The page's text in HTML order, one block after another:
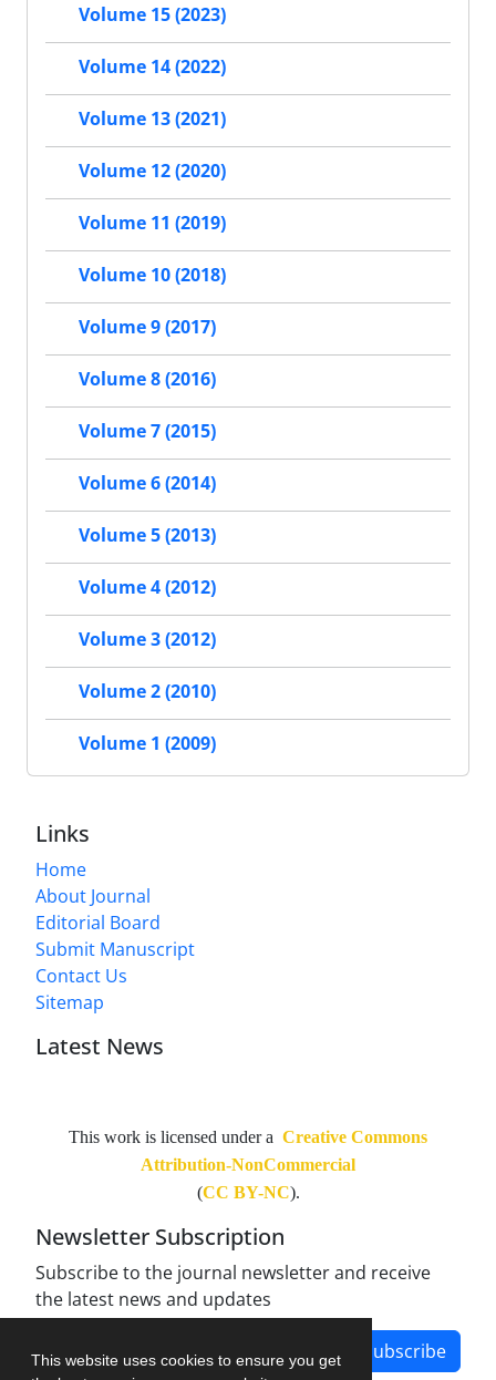
This website uses cookies to ensure you get
Volume 15 (2023)
Volume 14 (2022)
Volume 13 (2021)
Volume 12 (2020)
Volume 11 (2019)
Volume 10 (2018)
Volume 9 (2017)
Volume 8 (2016)
Volume 7 (2015)
Volume 6 (2014)
Volume 5 (2013)
Volume 4 (2012)
Volume 3 (2012)
Volume 2 (2010)
Volume 1 (2009)
Links
Home
About Journal
Editorial Board
Submit Manuscript
Contact Us
Sitemap
Latest News
This work is licensed under a Creative Commons
Attribution-NonCommercial
(CC BY-NC).
Newsletter Subscription
Subscribe to the journal newsletter and receive
the latest news and updates
Subscribe